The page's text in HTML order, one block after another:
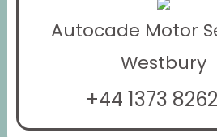
Autocade Motor
Westbury
+44 1373